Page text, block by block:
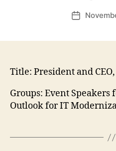
Post
Title: President and
Groups: Event Speakers
Outlook for IT